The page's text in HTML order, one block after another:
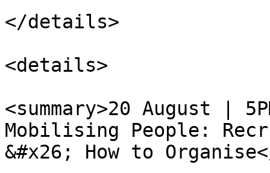
</details>
<details>
<summary>20 August |
Mobilising People:
&#x26; How to